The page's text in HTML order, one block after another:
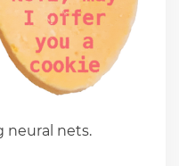
neural nets.